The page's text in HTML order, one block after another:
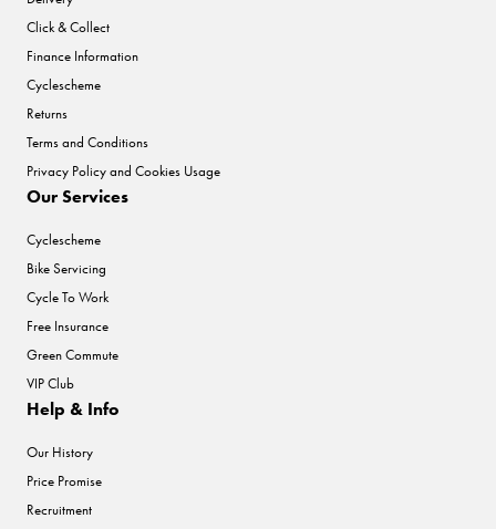
Click & Collect
Finance Information
Cyclescheme
Returns
Terms and Conditions
Privacy Policy and Cookies Usage
Our Services
Cyclescheme
Bike Servicing
Cycle To Work
Free Insurance
Green Commute
VIP Club
Help & Info
Our History
Price Promise
Recruitment